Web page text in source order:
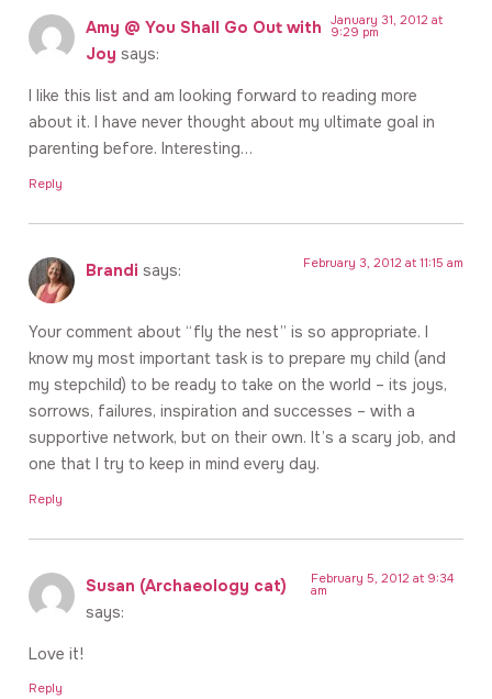
Amy @ You Shall Go Out with
Joy says:
January 31, 2012 at
9:29 pm
I like this list and am looking forward to reading more
about it. I have never thought about my ultimate goal in
parenting before. Interesting…
Reply
Brandi says: February 3, 2012 at 11:15 am
Your comment about “fly the nest” is so appropriate. I
know my most important task is to prepare my child (and
my stepchild) to be ready to take on the world – its joys,
sorrows, failures, inspiration and successes – with a
supportive network, but on their own. It’s a scary job, and
one that I try to keep in mind every day.
Reply
Susan (Archaeology cat)
says:
February 5, 2012 at 9:34
am
Love it!
Reply